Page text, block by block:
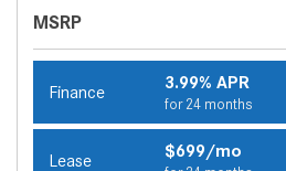
MSRP
Finance 3.99% APR
for 24 months
Lease $699/mo